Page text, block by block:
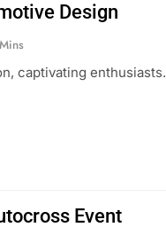
Design
captivating enthusiasts.
Event